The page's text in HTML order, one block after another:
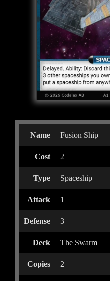
Name Fusion Ship
Cost 2
Type Spaceship
Attack 1
Defense 3
Deck The Swarm
Copies 2